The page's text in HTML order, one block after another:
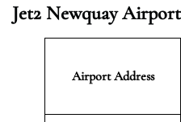
Jet2 Newquay
Airport Address